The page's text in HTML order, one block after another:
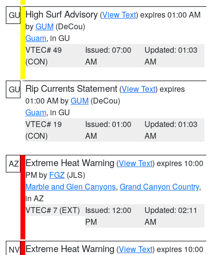
GU High Surf Advisory (View Text) expires 01:00 AM
byGUM (DeCou)
Guam, in GU
VTEC# 49
(CON)
Issued: 07:00
AM
Updated: 01:03
AM
GU Rip Currents Statement (View Text) expires
01:00 AM byGUM (DeCou)
Guam, in GU
VTEC# 19
(CON)
Issued: 01:00
AM
Updated: 01:03
AM
AZ Extreme Heat Warning (View Text) expires 10:00
PM by FGZ (JLS)
Marble and Glen Canyons, Grand Canyon Country,
in AZ
VTEC# 7 (EXT) Issued: 12:00
PM
Updated: 02:11
AM
NV Extreme Heat Warning (View Text) expires 10:00